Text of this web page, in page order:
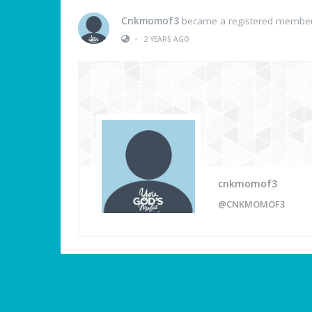
Cnkmomof3 became a registered
•
2 YEARS AGO
cnkmomof3
@CNKMOMOF3